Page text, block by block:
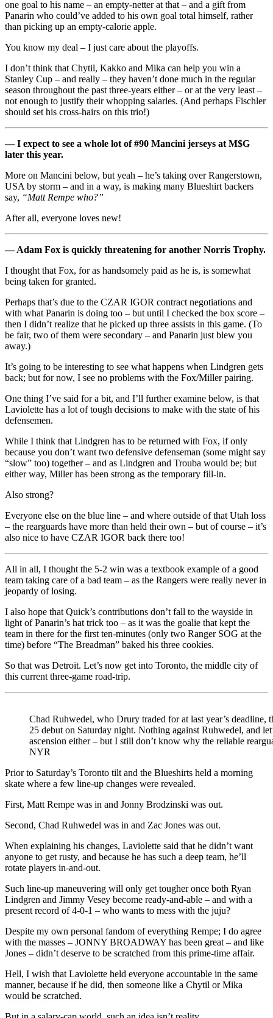
one goal to his name – an empty-netter at that – and a gift from
Panarin who could’ve added to his own goal total himself, rather
than picking up an empty-calorie apple.
You know my deal – I just care about the playoffs.
I don’t think that Chytil, Kakko and Mika can help you win a
Stanley Cup – and really – they haven’t done much in the regular
season throughout the past three-years either – or at the very least –
not enough to justify their whopping salaries. (And perhaps Fischler
should set his cross-hairs on this trio!)
— I expect to see a whole lot of #90 Mancini jerseys at M$G
later this year.
More on Mancini below, but yeah – he’s taking over Rangerstown,
USA by storm – and in a way, is making many Blueshirt backers
say, “Matt Rempe who?”
After all, everyone loves new!
— Adam Fox is quickly threatening for another Norris Trophy.
I thought that Fox, for as handsomely paid as he is, is somewhat
being taken for granted.
Perhaps that’s due to the CZAR IGOR contract negotiations and
with what Panarin is doing too – but until I checked the box score –
then I didn’t realize that he picked up three assists in this game. (To
be fair, two of them were secondary – and Panarin just blew you
away.)
It’s going to be interesting to see what happens when Lindgren gets
back; but for now, I see no problems with the Fox/Miller pairing.
One thing I’ve said for a bit, and I’ll further examine below, is that
Laviolette has a lot of tough decisions to make with the state of his
defensemen.
While I think that Lindgren has to be returned with Fox, if only
because you don’t want two defensive defenseman (some might say
“slow” too) together – and as Lindgren and Trouba would be; but
either way, Miller has been strong as the temporary fill-in.
Also strong?
Everyone else on the blue line – and where outside of that Utah loss
– the rearguards have more than held their own – but of course – it’s
also nice to have CZAR IGOR back there too!
All in all, I thought the 5-2 win was a textbook example of a good
team taking care of a bad team – as the Rangers were really never in
jeopardy of losing.
I also hope that Quick’s contributions don’t fall to the wayside in
light of Panarin’s hat trick too – as it was the goalie that kept the
team in there for the first ten-minutes (only two Ranger SOG at the
time) before “The Breadman” baked his three cookies.
So that was Detroit. Let’s now get into Toronto, the middle city of
this current three-game road-trip.
Chad Ruhwedel, who Drury traded for at last year’s deadline,
25 debut on Saturday night. Nothing against Ruhwedel, and
ascension either – but I still don’t know why the reliable
NYR
Prior to Saturday’s Toronto tilt and the Blueshirts held a morning
skate where a few line-up changes were revealed.
First, Matt Rempe was in and Jonny Brodzinski was out.
Second, Chad Ruhwedel was in and Zac Jones was out.
When explaining his changes, Laviolette said that he didn’t want
anyone to get rusty, and because he has such a deep team, he’ll
rotate players in-and-out.
Such line-up maneuvering will only get tougher once both Ryan
Lindgren and Jimmy Vesey become ready-and-able – and with a
present record of 4-0-1 – who wants to mess with the juju?
Despite my own personal fandom of everything Rempe; I do agree
with the masses – JONNY BROADWAY has been great – and like
Jones – didn’t deserve to be scratched from this prime-time affair.
Hell, I wish that Laviolette held everyone accountable in the same
manner, because if he did, then someone like a Chytil or Mika
would be scratched.